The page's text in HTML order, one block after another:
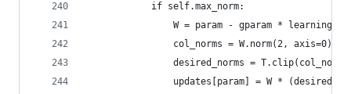
            if self.max_norm:
W = param - gparam *
                col_norms = W.norm(2, axis=0)
desired_norms =
updates[param] = W *